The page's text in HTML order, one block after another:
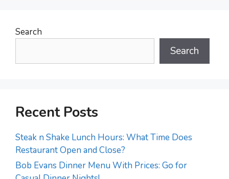
Search
Search
Recent Posts
Steak n Shake Lunch Hours: What Time Does
Restaurant Open and Close?
Bob Evans Dinner Menu With Prices: Go for